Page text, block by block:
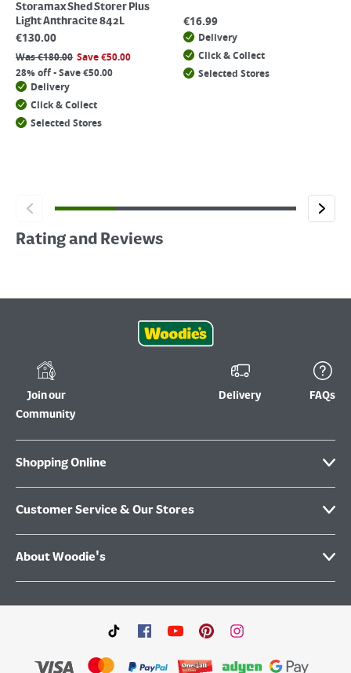
Storamax Shed Storer Plus
Light Anthracite 842L
€130.00
Was€180.00 Save€50.00
28% off - Save €50.00
Delivery
Click & Collect
Selected Stores
€16.99
Delivery
Click & Collect
Selected Stores
Rating and Reviews
Join our
Community
Delivery FAQs
Shopping Online
Customer Service & Our Stores
About Woodie's